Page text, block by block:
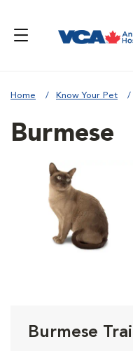
Home Know Your Pet
Burmese
Burmese